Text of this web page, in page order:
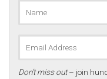
Don’t miss out– join